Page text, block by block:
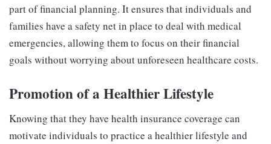
part of financial planning. It ensures that individuals and
families have a safety net in place to deal with medical
emergencies, allowing them to focus on their financial
goals without worrying about unforeseen healthcare costs.
Promotion of a Healthier Lifestyle
Knowing that they have health insurance coverage can
motivate individuals to practice a healthier lifestyle and